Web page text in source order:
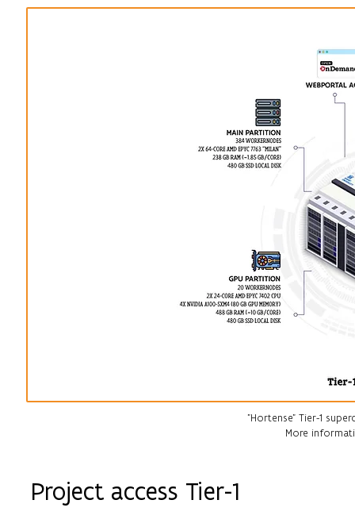
"Hortense" Tier-1
More
Project access Tier-1